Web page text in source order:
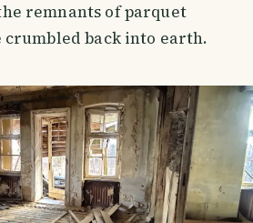
remnants of parquet
back into earth.